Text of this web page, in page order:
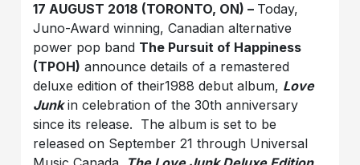
17 AUGUST 2018 (TORONTO, ON) – Today,
Juno-Award winning, Canadian alternative
power pop band The Pursuit of Happiness
(TPOH) announce details of a remastered
deluxe edition of their1988 debut album, Love
Junkin celebration of the 30th anniversary
since its release. The album is set to be
released on September 21 through Universal